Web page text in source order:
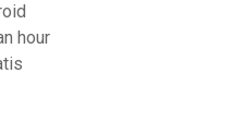
hour